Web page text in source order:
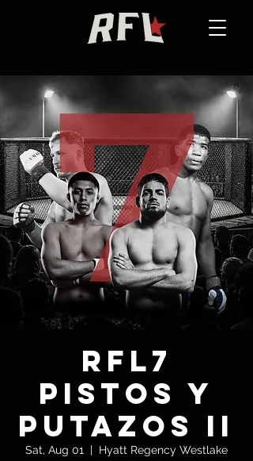
RFL7
PISTOS Y
PUTAZOS II
Sat, Aug 01
  |
Hyatt Regency Westlake